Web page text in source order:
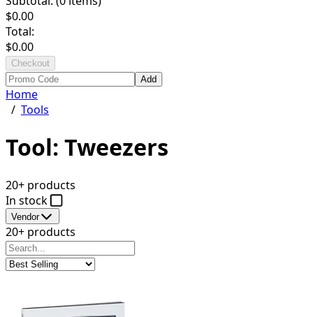
$0.00
Total:
$0.00
Checkout
Add
Home
/ Tools
Tool: Tweezers
20+ products
In stock
Vendor
20+ products